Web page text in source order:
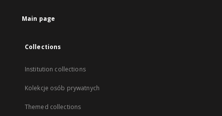
Main page
Collections
Institution collections
Kolekcje osób prywatnych
Themed collections